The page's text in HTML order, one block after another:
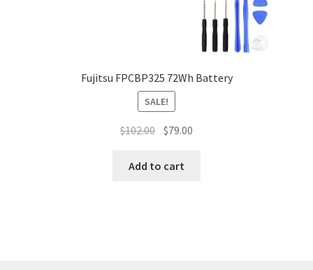
Fujitsu FPCBP325 72Wh Battery
SALE!
$102.00 Original
was:
$79.00
Add to cart